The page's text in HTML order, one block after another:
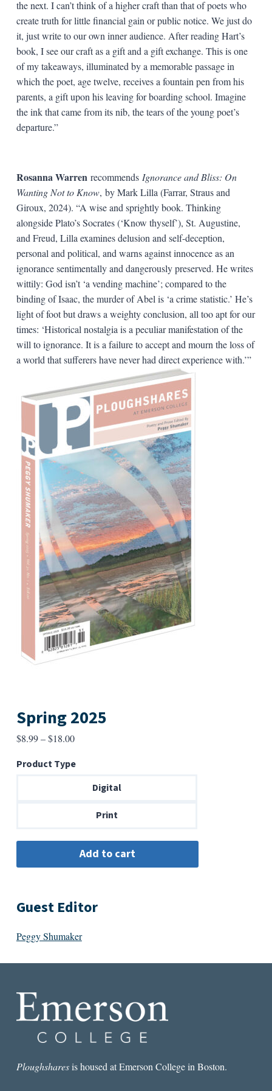
the next. I can’t think of a higher craft than that of poets who
create truth for little financial gain or public notice. We just do
it, just write to our own inner audience. After reading Hart’s
book, I see our craft as a gift and a gift exchange. This is one
of my takeaways, illuminated by a memorable passage in
which the poet, age twelve, receives a fountain pen from his
parents, a gift upon his leaving for boarding school. Imagine
the ink that came from its nib, the tears of the young poet’s
departure.”
Rosanna Warren recommends Ignorance and Bliss: On
Wanting Not to Know, by Mark Lilla (Farrar, Straus and
Giroux, 2024). “A wise and sprightly book. Thinking
alongside Plato’s Socrates (‘Know thyself’), St. Augustine,
and Freud, Lilla examines delusion and self-deception,
personal and political, and warns against innocence as an
ignorance sentimentally and dangerously preserved. He writes
wittily: God isn’t ‘a vending machine’; compared to the
binding of Isaac, the murder of Abel is ‘a crime statistic.’ He’s
light of foot but draws a weighty conclusion, all too apt for our
times: ‘Historical nostalgia is a peculiar manifestation of the
will to ignorance. It is a failure to accept and mourn the loss of
a world that sufferers have never had direct experience with.’”
Spring 2025
$8.99–$18.00Price
$8.99
through
Product Type
Digital
Print
Guest Editor
Peggy Shumaker
Ploughsharesis housed at Emerson College in Boston.